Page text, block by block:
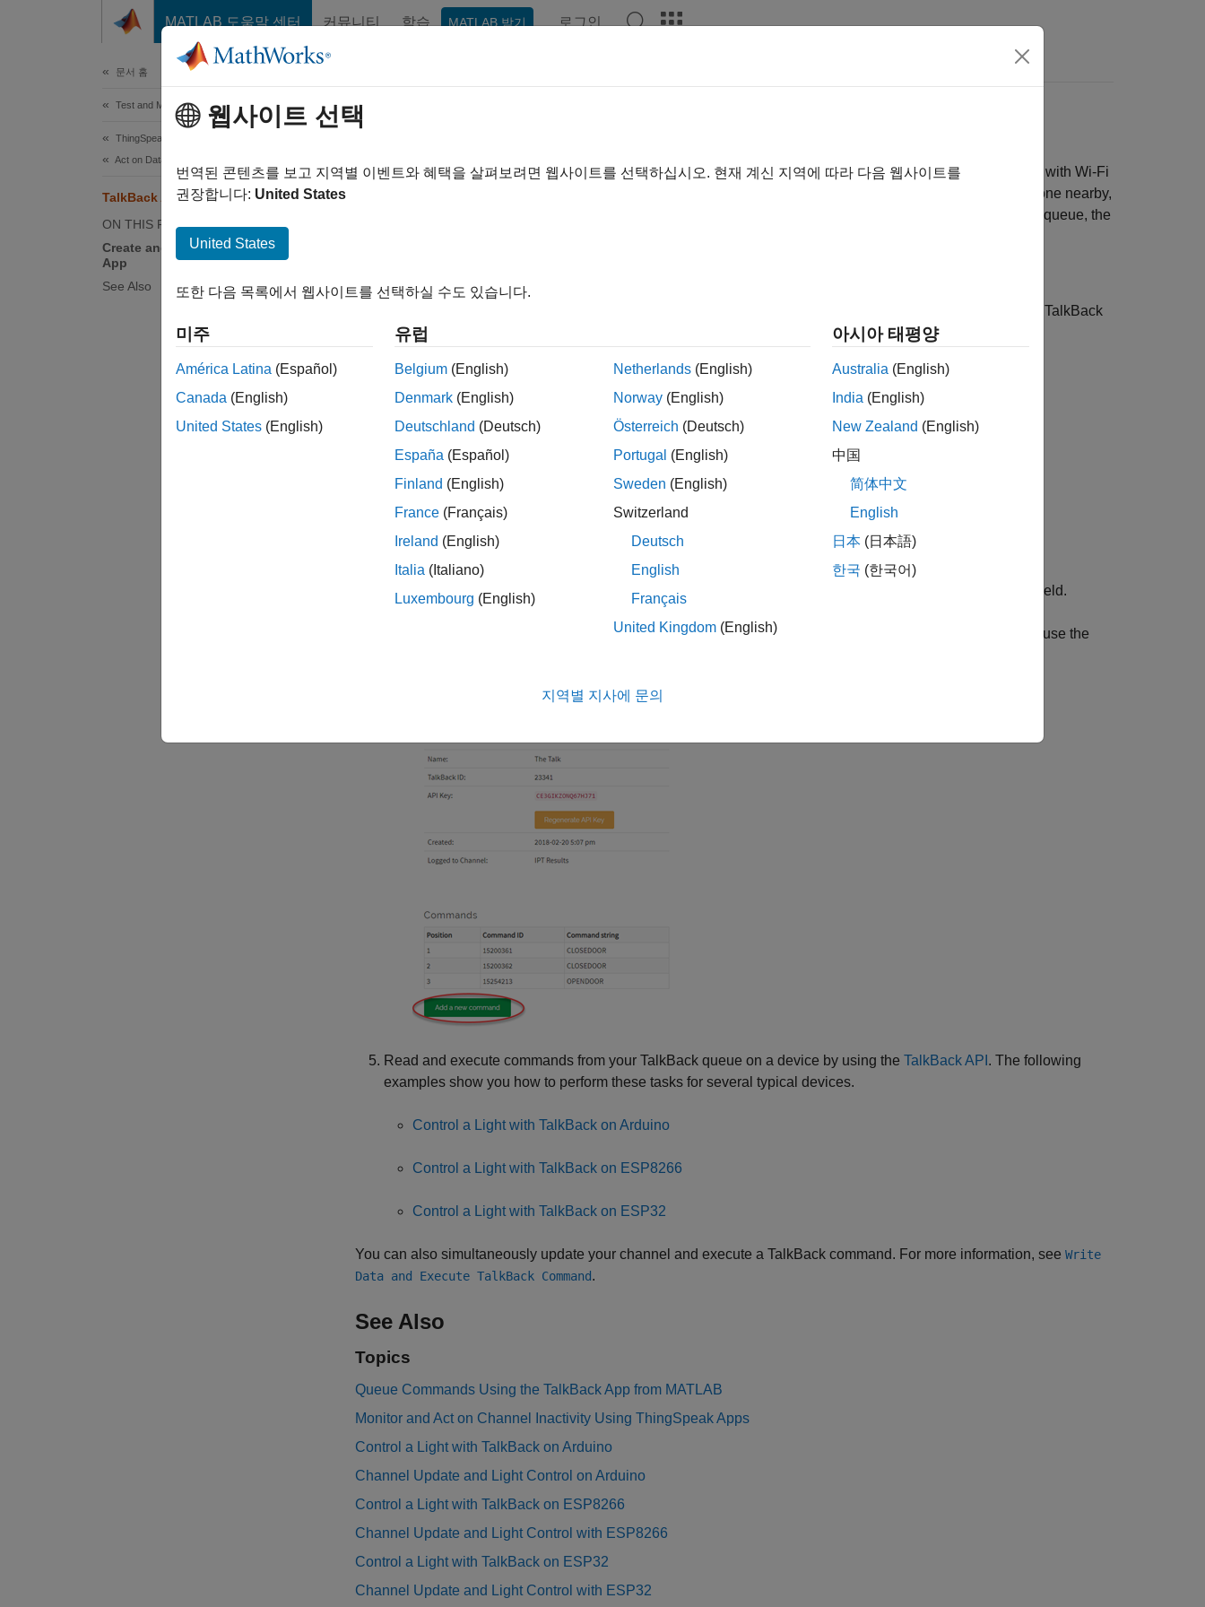
MATLAB 도움말 센터 커뮤니티 학습 MATLAB 받기 로그인
문서 홈
Test and Measurement
ThingSpeak
Act on Data
TalkBack App
ON THIS PAGE
Create and Configure a TalkBack
App
See Also
TalkBack App
TalkBack enables any device to act upon queued commands. For example, if you have a door that is outfitted with Wi-Fi
and a motion sensor, you can queue up commands to open and close the door. When the door senses someone nearby,
open the door. After a specified period of time, close the door. If there are no more commands in the TalkBack queue, the
Create a TalkBack using the web interface. After you create the TalkBack, use the web interface to control the TalkBack
queue, orTalkBack API
Sign in to ThingSpeak
Select Apps > TalkBack
ClickNew TalkBack
Edit your TalkBack settings:
Name: Enter an unique name for your TalkBack.
Logged to Channel : Select the channel where you want to log executed commands in the field.
Add a new commandto queue new commands to your TalkBack. You can also use the
Read and execute commands from your TalkBack queue on a device by using the TalkBack API . The following
examples show you how to perform these tasks for several typical devices.
Control a Light with TalkBack on Arduino
Control a Light with TalkBack on ESP8266
Control a Light with TalkBack on ESP32
You can also simultaneously update your channel and execute a TalkBack command. For more information, see Write
Data and Execute TalkBack Command.
See Also
Topics
Queue Commands Using the TalkBack App from MATLAB
Monitor and Act on Channel Inactivity Using ThingSpeak Apps
Control a Light with TalkBack on Arduino
Channel Update and Light Control on Arduino
Control a Light with TalkBack on ESP8266
Channel Update and Light Control with ESP8266
Control a Light with TalkBack on ESP32
Channel Update and Light Control with ESP32
웹사이트 선택
번역된 콘텐츠를 보고 지역별 이벤트와 혜택을 살펴보려면 웹사이트를 선택하십시오. 현재 계신 지역에 따라 다음 웹사이트를
권장합니다: United States
United States
또한 다음 목록에서 웹사이트를 선택하실 수도 있습니다.
미주
América Latina (Español)
Canada (English)
United States (English)
유럽
Belgium (English)
Denmark (English)
Deutschland (Deutsch)
España (Español)
Finland (English)
France (Français)
Ireland (English)
Italia (Italiano)
Luxembourg (English)
Netherlands (English)
Norway (English)
Österreich (Deutsch)
Portugal (English)
Sweden (English)
Switzerland
Deutsch
English
Français
United Kingdom (English)
아시아 태평양
Australia (English)
India (English)
New Zealand (English)
中国
简体中文
English
日本 (日本語)
한국 (한국어)
지역별 지사에 문의